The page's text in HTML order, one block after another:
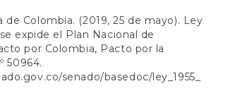
de Colombia. (2019, 25 de mayo). Ley
expide el Plan Nacional de
por Colombia, Pacto por la
50964.
senado/basedoc/ley_1955_